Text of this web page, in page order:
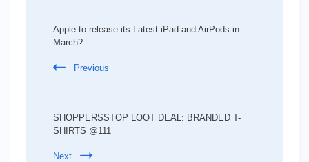
Navigation
Apple to release its Latest iPad and AirPods in
March?
Previous
SHOPPERSSTOP LOOT DEAL: BRANDED T-
SHIRTS @111
Next